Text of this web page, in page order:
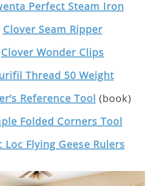
Perfect Steam Iron
Clover Seam Ripper
Clover Wonder Clips
Thread 50 Weight
Reference Tool (book)
Folded Corners Tool
Loc Flying Geese Rulers